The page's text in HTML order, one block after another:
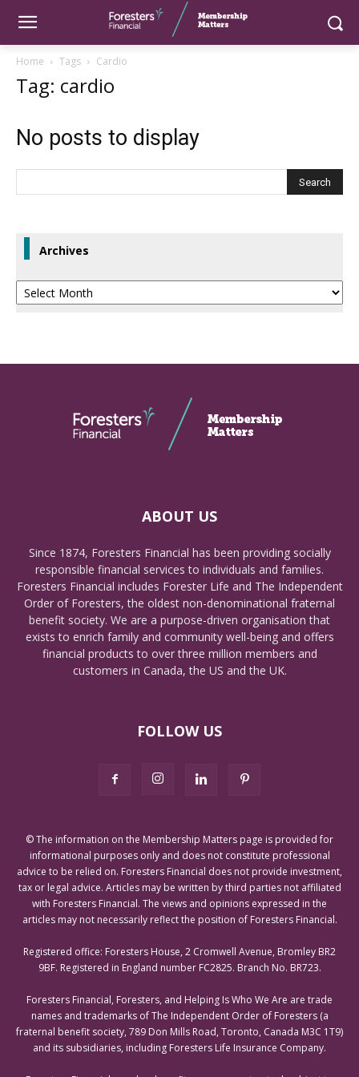
Home Tags Cardio
Tag: cardio
No posts to display
Archives
Archives
ABOUT US
Since 1874, Foresters Financial has been providing socially
responsible financial services to individuals and families.
Foresters Financial includes Forester Life and The Independent
Order of Foresters, the oldest non-denominational fraternal
benefit society. We are a purpose-driven organisation that
exists to enrich family and community well-being and offers
financial products to over three million members and
customers in Canada, the US and the UK.
FOLLOW US
© The information on the Membership Matters page is provided for
informational purposes only and does not constitute professional
advice to be relied on. Foresters Financial does not provide investment,
tax or legal advice. Articles may be written by third parties not affiliated
with Foresters Financial. The views and opinions expressed in the
articles may not necessarily reflect the position of Foresters Financial.
Registered office: Foresters House, 2 Cromwell Avenue, Bromley BR2
9BF. Registered in England number FC2825. Branch No. BR723.
Foresters Financial, Foresters, and Helping Is Who We Are are trade
names and trademarks of The Independent Order of Foresters (a
fraternal benefit society, 789 Don Mills Road, Toronto, Canada M3C 1T9)
and its subsidiaries, including Foresters Life Insurance Company.